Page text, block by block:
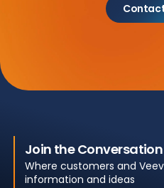
Join the
Where customers and
information and ideas